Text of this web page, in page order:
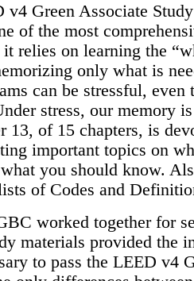
v4 Green Associate
of the most
relies on learning the
only what is
can be stressful, even
stress, our memory
13, of 15 chapters, is
important topics on
you should know.
of Codes and
worked together for
materials provided the
to pass the LEED v4